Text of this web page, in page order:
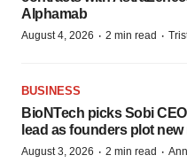
Alphamab
August 4, 2026 · 2 min read ·
BUSINESS
BioNTech picks Sobi
lead as founders plot
August 3, 2026 · 2 min read ·